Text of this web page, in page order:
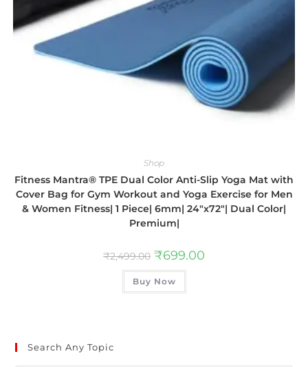
Shop
Fitness Mantra® TPE Dual Color Anti-Slip Yoga Mat with
Cover Bag for Gym Workout and Yoga Exercise for Men
& Women Fitness| 1 Piece| 6mm| 24″x72″| Dual Color|
Premium|
₹2,499.00 ₹699.00
Buy Now
Search Any Topic